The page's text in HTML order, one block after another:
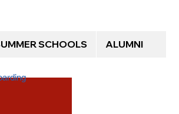
SCHOOLS ALUMNI